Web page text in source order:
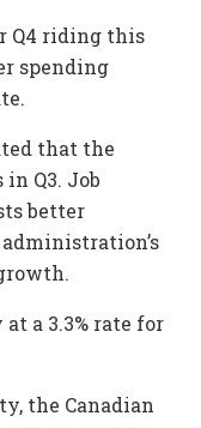
Q4 riding this
spending
that the
in Q3. Job
better
a 3.3% rate for
the Canadian